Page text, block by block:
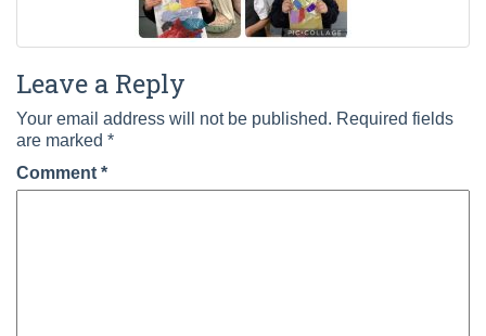
Leave a Reply
Your email address will not be published. Required fields
are marked *
Comment *